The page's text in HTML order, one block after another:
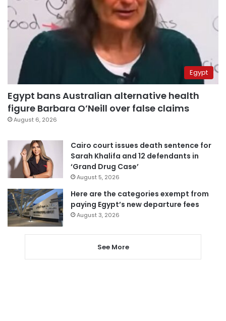
Egypt
Egypt bans Australian alternative health
figure Barbara O’Neill over false claims
August 6, 2026
Cairo court issues death sentence for
Sarah Khalifa and 12 defendants in
‘Grand Drug Case’
August 5, 2026
Here are the categories exempt from
paying Egypt’s new departure fees
August 3, 2026
See More